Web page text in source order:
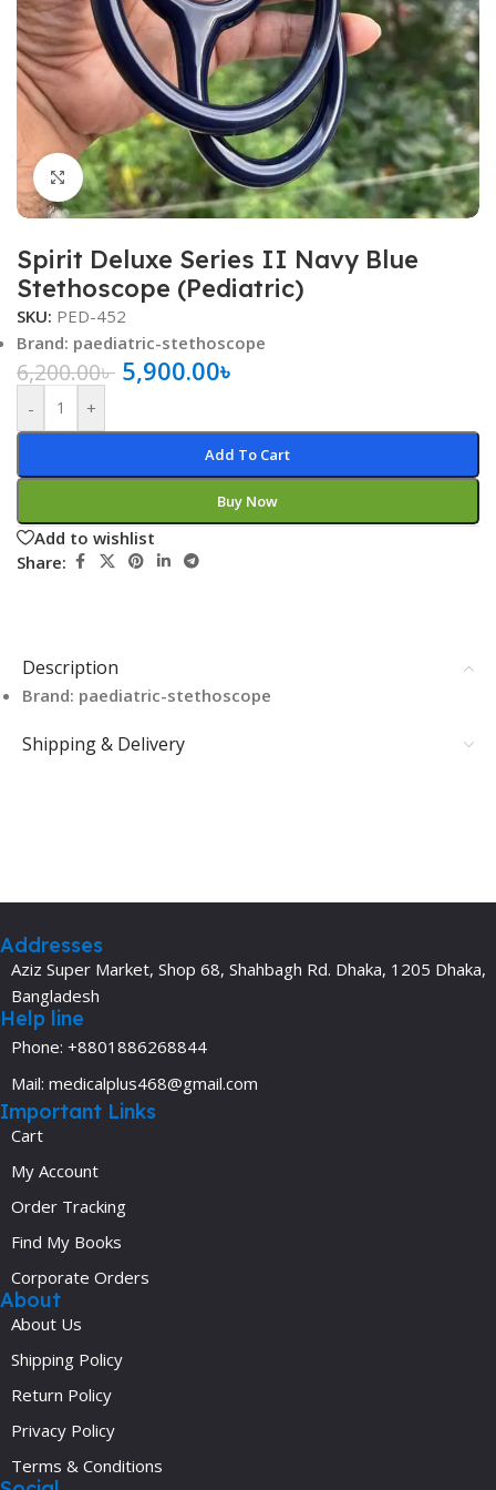
Click to enlarge
Spirit Deluxe Series II Navy Blue
Stethoscope (Pediatric)
SKU: PED-452
Brand: paediatric-stethoscope
6,200.00৳ 5,900.00৳
- +
Add To Cart
Buy Now
Add to wishlist
Share:
Description
Brand: paediatric-stethoscope
Shipping & Delivery
Addresses
Aziz Super Market, Shop 68, Shahbagh Rd. Dhaka, 1205 Dhaka,
Bangladesh
Help line
Phone: +8801886268844
Mail: medicalplus468@gmail.com
Important Links
Cart
My Account
Order Tracking
Find My Books
Corporate Orders
About
About Us
Shipping Policy
Return Policy
Privacy Policy
Terms & Conditions